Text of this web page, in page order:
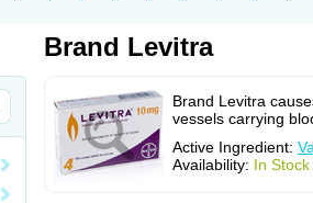
Brand Levitra
Brand Levitra
vessels carrying
Active Ingredient:
Availability: In